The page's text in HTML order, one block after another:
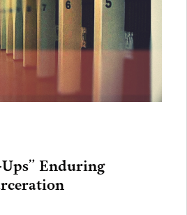
Enduring